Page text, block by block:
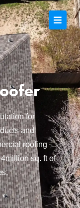
for
and
roofing
sq. ft of